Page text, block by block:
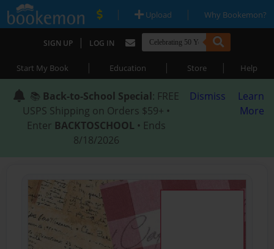
| Upload | Why Bookemon?
SIGN UP | LOG IN
Start My Book | Education | Store | Help
📚 Back-to-School Special: FREE
USPS Shipping on Orders $59+ •
Enter BACKTOSCHOOL • Ends
8/18/2026
Dismiss
Learn
More